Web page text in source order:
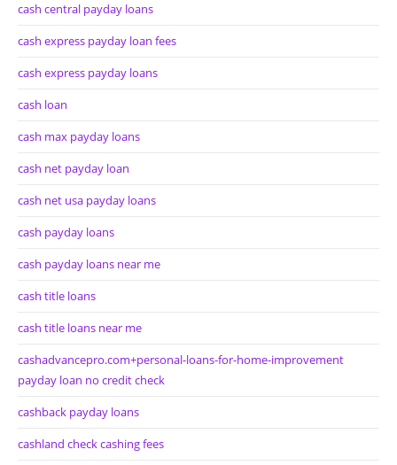
cash central payday loans
cash express payday loan fees
cash express payday loans
cash loan
cash max payday loans
cash net payday loan
cash net usa payday loans
cash payday loans
cash payday loans near me
cash title loans
cash title loans near me
cashadvancepro.com+personal-loans-for-home-improvement
payday loan no credit check
cashback payday loans
cashland check cashing fees